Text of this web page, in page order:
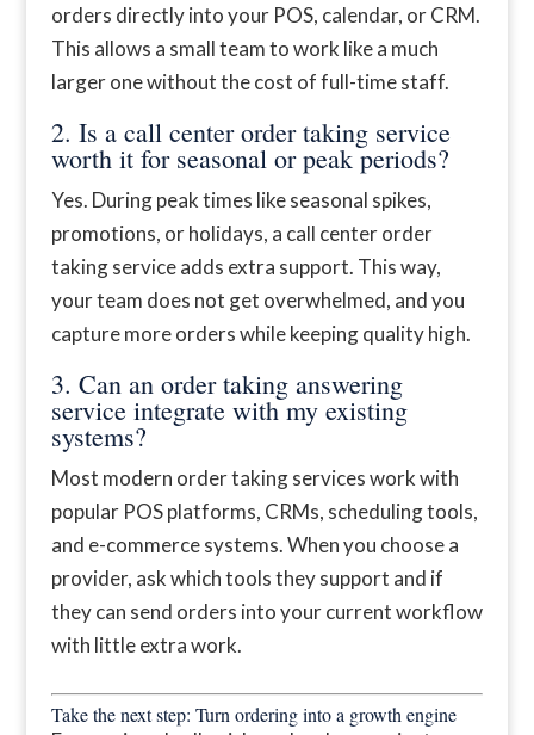
orders directly into your POS, calendar, or CRM.
This allows a small team to work like a much
larger one without the cost of full-time staff.
2. Is a call center order taking service
worth it for seasonal or peak periods?
Yes. During peak times like seasonal spikes,
promotions, or holidays, a call center order
taking service adds extra support. This way,
your team does not get overwhelmed, and you
capture more orders while keeping quality high.
3. Can an order taking answering
service integrate with my existing
systems?
Most modern order taking services work with
popular POS platforms, CRMs, scheduling tools,
and e-commerce systems. When you choose a
provider, ask which tools they support and if
they can send orders into your current workflow
with little extra work.
Take the next step: Turn ordering into a growth engine